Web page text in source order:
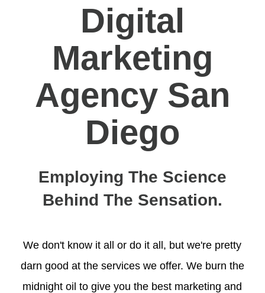
Digital
Marketing
Agency San
Diego
Employing The Science
Behind The Sensation.
We don't know it all or do it all, but we're pretty
darn good at the services we offer. We burn the
midnight oil to give you the best marketing and